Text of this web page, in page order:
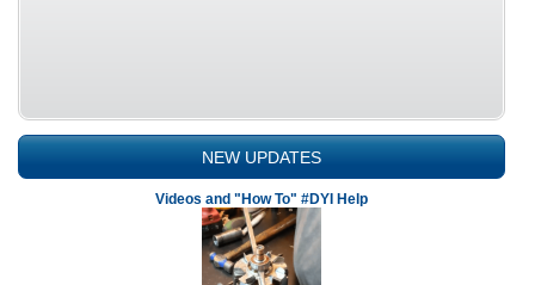
NEW UPDATES
Videos and "How To" #DYI Help